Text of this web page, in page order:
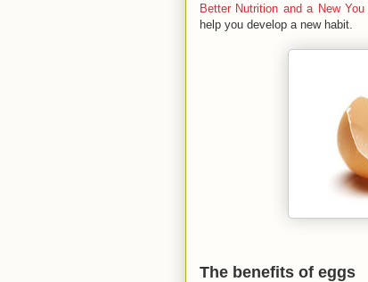
Better Nutrition and a New You
help you develop a new habit.
The benefits of eggs